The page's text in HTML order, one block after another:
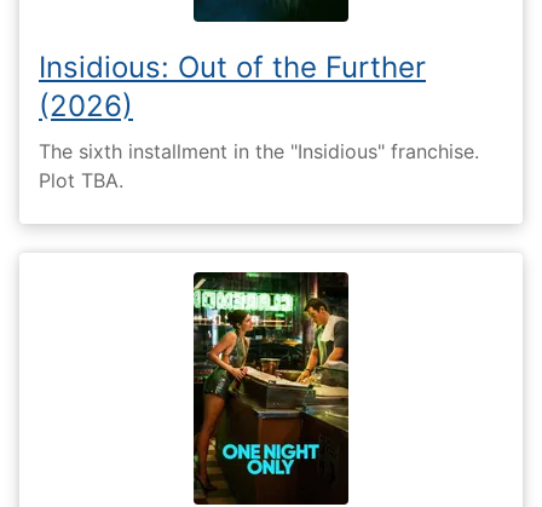
Insidious: Out of the Further
(2026)
The sixth installment in the "Insidious" franchise.
Plot TBA.